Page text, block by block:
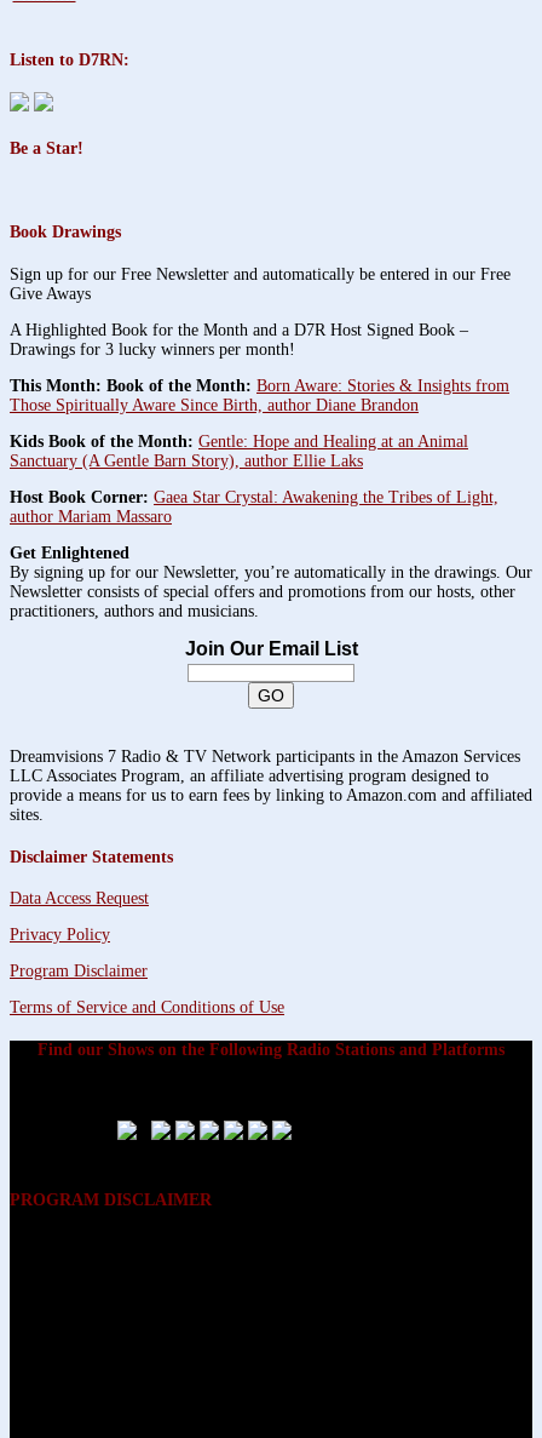
Listen to D7RN:
Be a Star!
Book Drawings
Sign up for our Free Newsletter and automatically be entered in our Free
Give Aways
A Highlighted Book for the Month and a D7R Host Signed Book –
Drawings for 3 lucky winners per month!
This Month: Book of the Month: Born Aware: Stories & Insights from
Those Spiritually Aware Since Birth, author Diane Brandon
Kids Book of the Month: Gentle: Hope and Healing at an Animal
Sanctuary (A Gentle Barn Story), author Ellie Laks
Host Book Corner: Gaea Star Crystal: Awakening the Tribes of Light,
author Mariam Massaro
Get Enlightened
By signing up for our Newsletter, you’re automatically in the drawings. Our
Newsletter consists of special offers and promotions from our hosts, other
practitioners, authors and musicians.
Join Our Email List
Dreamvisions 7 Radio & TV Network participants in the Amazon Services
LLC Associates Program, an affiliate advertising program designed to
provide a means for us to earn fees by linking to Amazon.com and affiliated
sites.
Disclaimer Statements
Data Access Request
Privacy Policy
Program Disclaimer
Terms of Service and Conditions of Use
Find our Shows on the Following Radio Stations and Platforms
PROGRAM DISCLAIMER